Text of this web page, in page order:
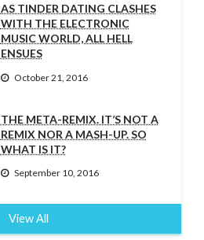
AS TINDER DATING CLASHES
WITH THE ELECTRONIC
MUSIC WORLD, ALL HELL
ENSUES
October 21, 2016
THE META-REMIX. IT’S NOT A
REMIX NOR A MASH-UP. SO
WHAT IS IT?
September 10, 2016
View All